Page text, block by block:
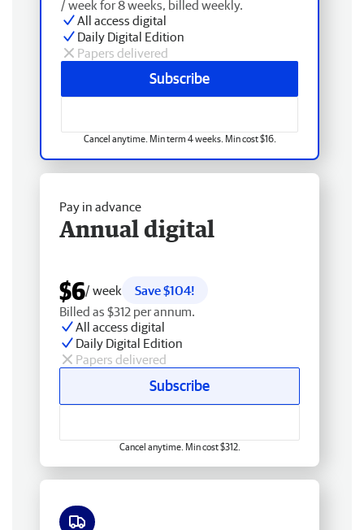
/ week for 8 weeks, billed weekly.
All access digital
Daily Digital Edition
Papers delivered
Subscribe
Cancel anytime. Min term 4 weeks. Min cost $16.
Pay in advance
Annual digital
$6/ week
Save $104!
Billed as $312 per annum.
All access digital
Daily Digital Edition
Papers delivered
Subscribe
Cancel anytime. Min cost $312.